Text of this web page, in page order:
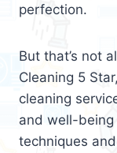
perfection.
But that’s not
Cleaning 5
cleaning
and well-being
techniques